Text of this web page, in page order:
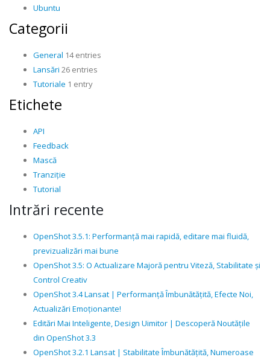
Ubuntu
Categorii
General 14 entries
Lansări 26 entries
Tutoriale 1 entry
Etichete
API
Feedback
Mască
Tranziție
Tutorial
Intrări recente
OpenShot 3.5.1: Performanță mai rapidă, editare mai fluidă,
previzualizări mai bune
OpenShot 3.5: O Actualizare Majoră pentru Viteză, Stabilitate și
Control Creativ
OpenShot 3.4 Lansat | Performanță Îmbunătățită, Efecte Noi,
Actualizări Emoționante!
Editări Mai Inteligente, Design Uimitor | Descoperă Noutățile
din OpenShot 3.3
OpenShot 3.2.1 Lansat | Stabilitate Îmbunătățită, Numeroase